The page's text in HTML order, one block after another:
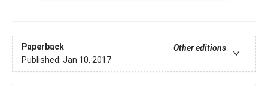
Paperback
Other editions
Published: Jan 10, 2017